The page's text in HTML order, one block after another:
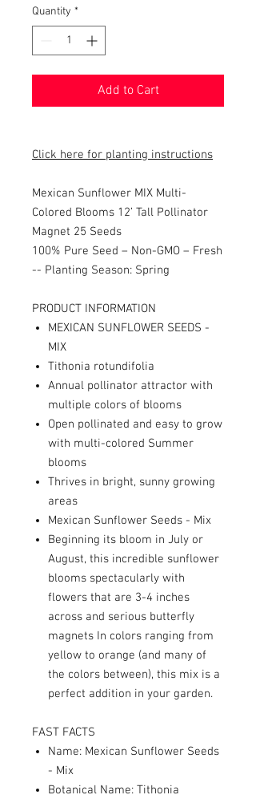
Quantity *
Add to Cart
Click here for planting instructions
Mexican Sunflower MIX Multi-
Colored Blooms 12’ Tall Pollinator
Magnet 25 Seeds
100% Pure Seed – Non-GMO – Fresh
-- Planting Season: Spring
PRODUCT INFORMATION
MEXICAN SUNFLOWER SEEDS -
MIX
Tithonia rotundifolia
Annual pollinator attractor with
multiple colors of blooms
Open pollinated and easy to grow
with multi-colored Summer
blooms
Thrives in bright, sunny growing
areas
Mexican Sunflower Seeds - Mix
Beginning its bloom in July or
August, this incredible sunflower
blooms spectacularly with
flowers that are 3-4 inches
across and serious butterfly
magnets In colors ranging from
yellow to orange (and many of
the colors between), this mix is a
perfect addition in your garden.
FAST FACTS
Name: Mexican Sunflower Seeds
- Mix
Botanical Name: Tithonia